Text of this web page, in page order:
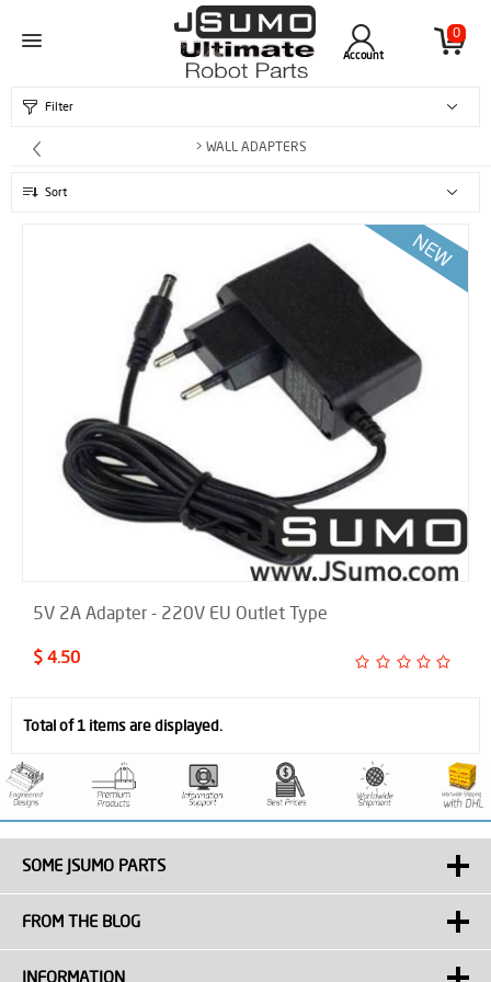
0
Account
Filter
> WALL ADAPTERS
Sort
5V 2A Adapter - 220V EU Outlet Type
$ 4.50
Total of 1 items are displayed.
SOME JSUMO PARTS
FROM THE BLOG
INFORMATION